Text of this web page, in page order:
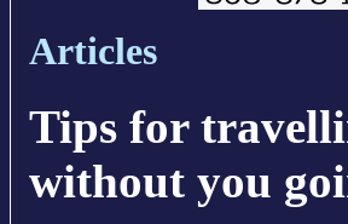
Articles
Tips for
without you